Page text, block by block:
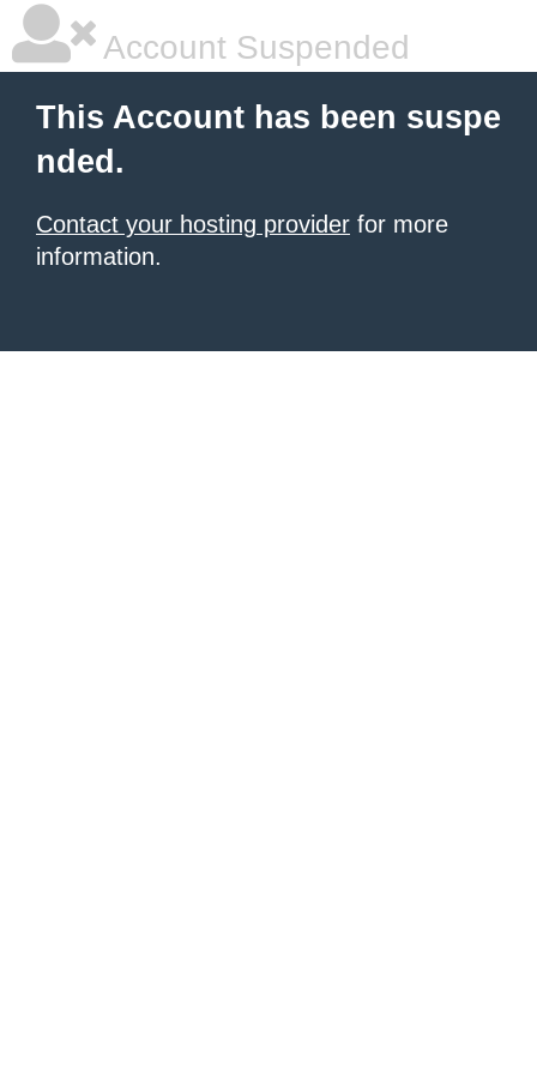
Account Suspended
This Account has been suspe
nded.
Contact your hosting provider for more
information.